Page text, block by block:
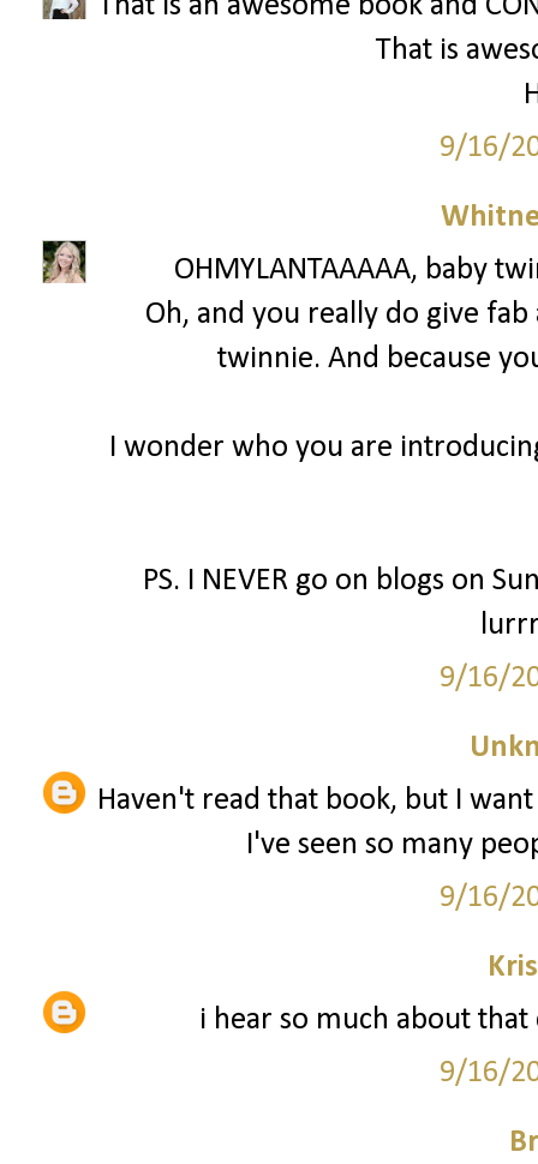
That is an awesome book and
That is
9/16/
OHMYLANTAAAAA, baby
Oh, and you really do give
twinnie. And because
I wonder who you are
PS. I NEVER go on blogs on
9/16/
Haven't read that book, but I
I've seen so many
9/16/
i hear so much about
9/16/